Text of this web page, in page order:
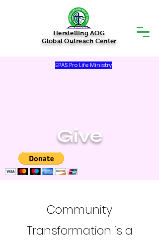
Herstelling AOG
Global Outreach Center
EPAS Pro Life Ministry
Give
Community
Transformation is a